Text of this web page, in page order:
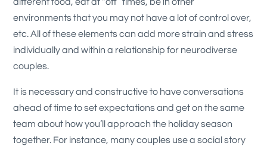
environments that you may not have a lot of control over,
etc. All of these elements can add more strain and stress
individually and within a relationship for neurodiverse
couples.
It is necessary and constructive to have conversations
ahead of time to set expectations and get on the same
team about how you’ll approach the holiday season
together. For instance, many couples use a social story